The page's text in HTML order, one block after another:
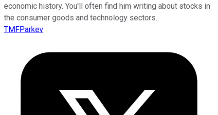
economic history. You'll often find him writing about stocks in
the consumer goods and technology sectors.
TMFParkev